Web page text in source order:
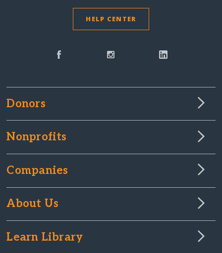
HELP CENTER
Donors
Nonprofits
Companies
About Us
Learn Library